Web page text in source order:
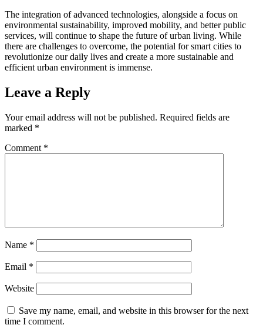
The integration of advanced technologies, alongside a focus on
environmental sustainability, improved mobility, and better public
services, will continue to shape the future of urban living. While
there are challenges to overcome, the potential for smart cities to
revolutionize our daily lives and create a more sustainable and
efficient urban environment is immense.
Leave a Reply
Your email address will not be published. Required fields are
marked *
Comment *
Name *
Email *
Website
Save my name, email, and website in this browser for the next
time I comment.